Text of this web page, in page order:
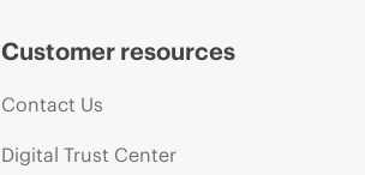
Customer resources
Contact Us
Digital Trust Center